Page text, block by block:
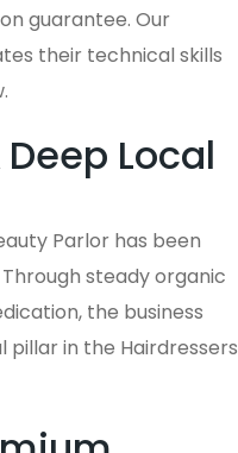
guarantee. Our
their technical skills
Local
Parlor has been
steady organic
the business
pillar in the Hairdressers